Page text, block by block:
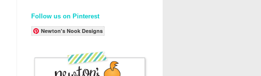
Follow us on Pinterest
Newton's Nook Designs